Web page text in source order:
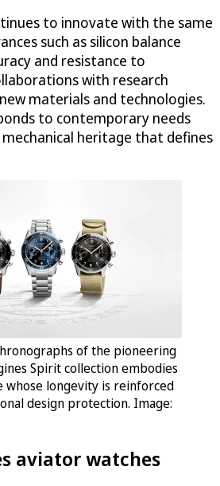
to innovate with the same
such as silicon balance
and resistance to
with research
materials and technologies.
to contemporary needs
heritage that defines
of the pioneering
Spirit collection embodies
whose longevity is reinforced
design protection. Image:
aviator watches